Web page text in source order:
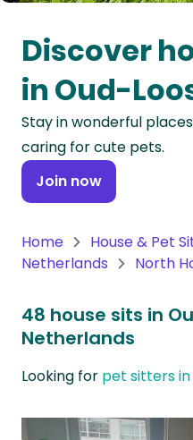
Oceania
Continent
South
America
Continent
Antarctica
Discover
in Oud-
Stay in wonderful
caring for cute pets.
Join now
Home
House & Pet
Netherlands
North
48 house sits in
Netherlands
Looking for pet sitters